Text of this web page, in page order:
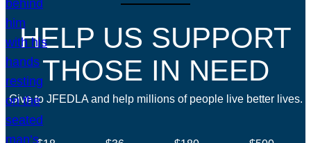
HELP US SUPPORT
THOSE IN NEED
Give to JFEDLA and help millions of people live better lives.